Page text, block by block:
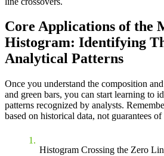
Core Applications of the
Histogram: Identifying
Analytical Patterns
Once you understand the composition
and green bars, you can start learning to
patterns recognized by analysts.
based on historical data, not guarantees
Histogram Crossing the Zero